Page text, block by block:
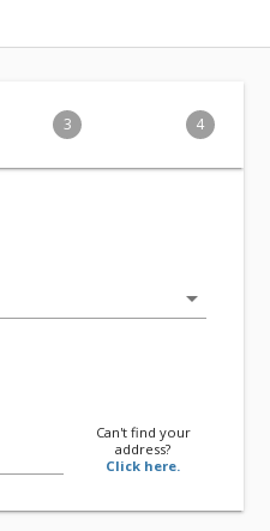
3 4
arrow_drop_down
Can't find your
address?
Click here.